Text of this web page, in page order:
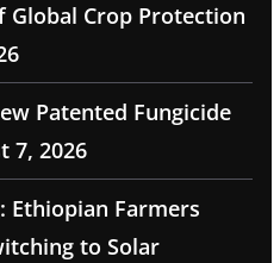
Global Crop Protection
Patented Fungicide
7, 2026
Ethiopian Farmers
to Solar